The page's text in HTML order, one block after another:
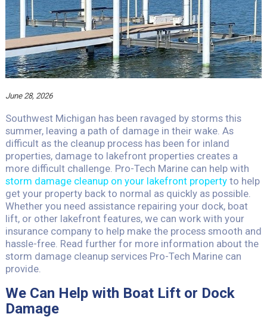
June 28, 2026
Southwest Michigan has been ravaged by storms this
summer, leaving a path of damage in their wake. As
difficult as the cleanup process has been for inland
properties, damage to lakefront properties creates a
more difficult challenge. Pro-Tech Marine can help with
storm damage cleanup on your lakefront propertyto help
get your property back to normal as quickly as possible.
Whether you need assistance repairing your dock, boat
lift, or other lakefront features, we can work with your
insurance company to help make the process smooth and
hassle-free. Read further for more information about the
storm damage cleanup services Pro-Tech Marine can
provide.
We Can Help with Boat Lift or Dock
Damage